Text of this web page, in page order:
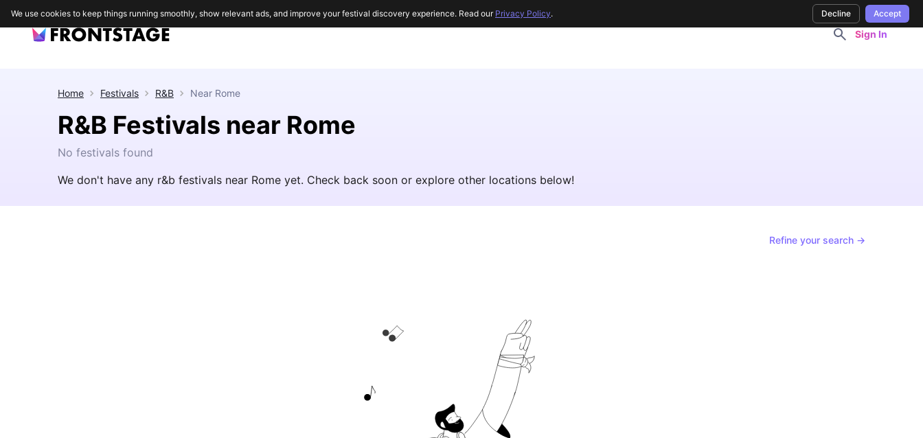
Sign In
Home Festivals R&B Near Rome
R&B Festivals near Rome
No festivals found
We don't have any r&b festivals near Rome yet. Check back soon or explore other locations below!
Refine your search →
We use cookies to keep things running smoothly, show relevant ads, and improve your festival discovery experience. Read our Privacy Policy. Decline Accept